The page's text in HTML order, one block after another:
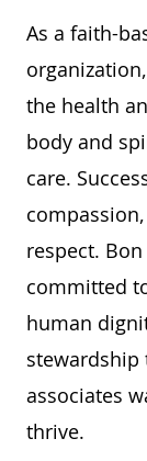
As a faith-
organization,
the health
body and
care.
compassion,
respect. Bon
committed
human
stewardship
associates
thrive.